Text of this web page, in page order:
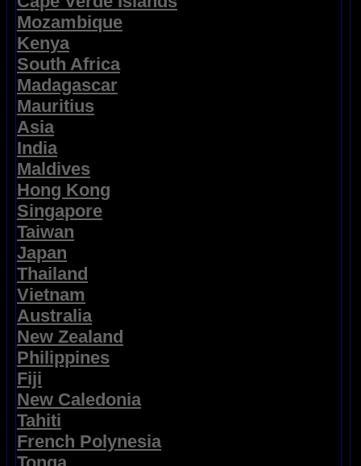
Mozambique
Kenya
South Africa
Madagascar
Mauritius
Asia
India
Maldives
Hong Kong
Singapore
Taiwan
Japan
Thailand
Vietnam
Australia
New Zealand
Philippines
Fiji
New Caledonia
Tahiti
French Polynesia